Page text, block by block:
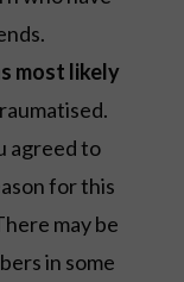
most likely
agreed to
for this
may be
in some